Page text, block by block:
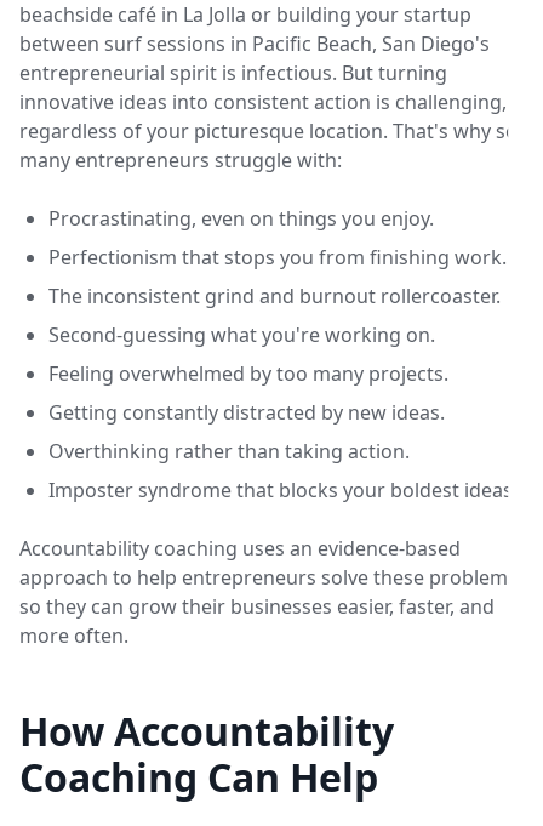
beachside café in La Jolla or building your startup
between surf sessions in Pacific Beach, San Diego's
entrepreneurial spirit is infectious. But turning
innovative ideas into consistent action is challenging,
regardless of your picturesque location. That's why so
many entrepreneurs struggle with:
Procrastinating, even on things you enjoy.
Perfectionism that stops you from finishing work.
The inconsistent grind and burnout rollercoaster.
Second-guessing what you're working on.
Feeling overwhelmed by too many projects.
Getting constantly distracted by new ideas.
Overthinking rather than taking action.
Imposter syndrome that blocks your boldest ideas.
Accountability coaching uses an evidence-based
approach to help entrepreneurs solve these problems
so they can grow their businesses easier, faster, and
more often.
How Accountability
Coaching Can Help